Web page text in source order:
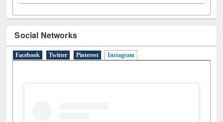
Social Networks